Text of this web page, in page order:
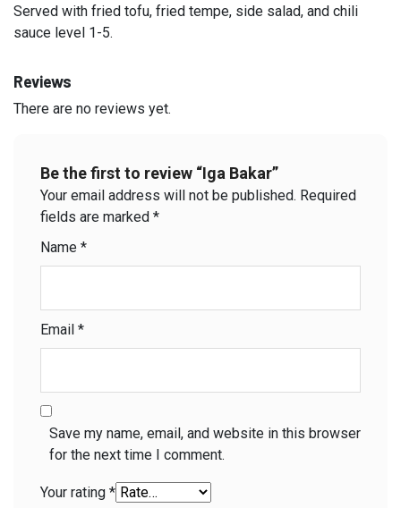
Served with fried tofu, fried tempe, side salad, and chili
sauce level 1-5.
Reviews
There are no reviews yet.
Be the first to review “Iga Bakar”
Your email address will not be published. Required
fields are marked *
Name *
Email *
Save my name, email, and website in this browser
for the next time I comment.
Your rating *